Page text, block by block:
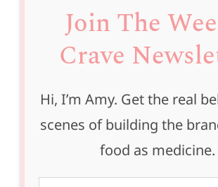
Join The
Crave
Hi, I’m Amy. Get the real
scenes of building the
food as medicine.